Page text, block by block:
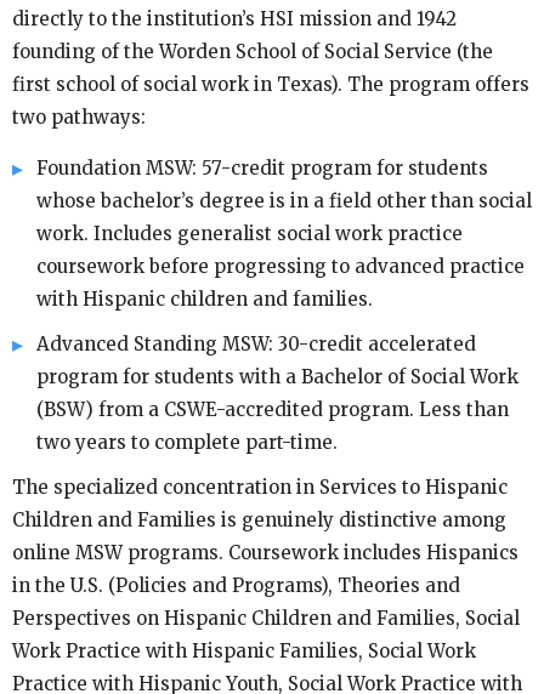
directly to the institution’s HSI mission and 1942
founding of the Worden School of Social Service (the
first school of social work in Texas). The program offers
two pathways:
Foundation MSW: 57-credit program for students
whose bachelor’s degree is in a field other than social
work. Includes generalist social work practice
coursework before progressing to advanced practice
with Hispanic children and families.
Advanced Standing MSW: 30-credit accelerated
program for students with a Bachelor of Social Work
(BSW) from a CSWE-accredited program. Less than
two years to complete part-time.
The specialized concentration in Services to Hispanic
Children and Families is genuinely distinctive among
online MSW programs. Coursework includes Hispanics
in the U.S. (Policies and Programs), Theories and
Perspectives on Hispanic Children and Families, Social
Work Practice with Hispanic Families, Social Work
Practice with Hispanic Youth, Social Work Practice with